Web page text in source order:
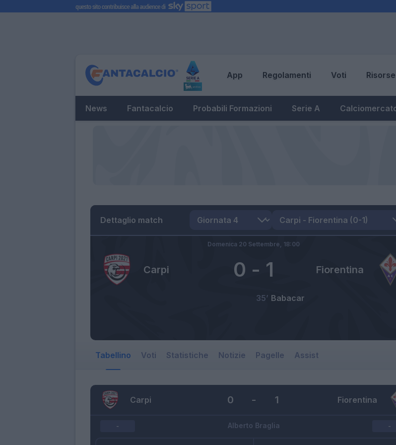
App Regolamenti Voti Risorse
News Fantacalcio Probabili Formazioni Serie A
Dettaglio match
Carpi Fiorentina
0 - 1
Domenica 20 Settembre, 18:00
Babacar
35’
Tabellino Voti Statistiche Notizie Pagelle Assist
Carpi Fiorentina
0 - 1
Alberto Braglia
- -